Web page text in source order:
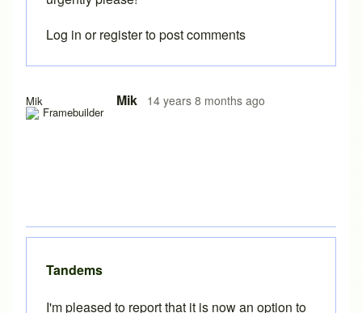
Mik Mik 14 years 8 months ago
In reply to Tandems in BikeCADbydurist
Log in orregisterto post comments
Tandems
I'm pleased to report that it is now an option to